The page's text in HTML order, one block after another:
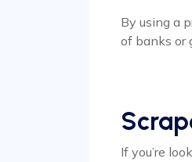
By using a
of banks or
If you’re